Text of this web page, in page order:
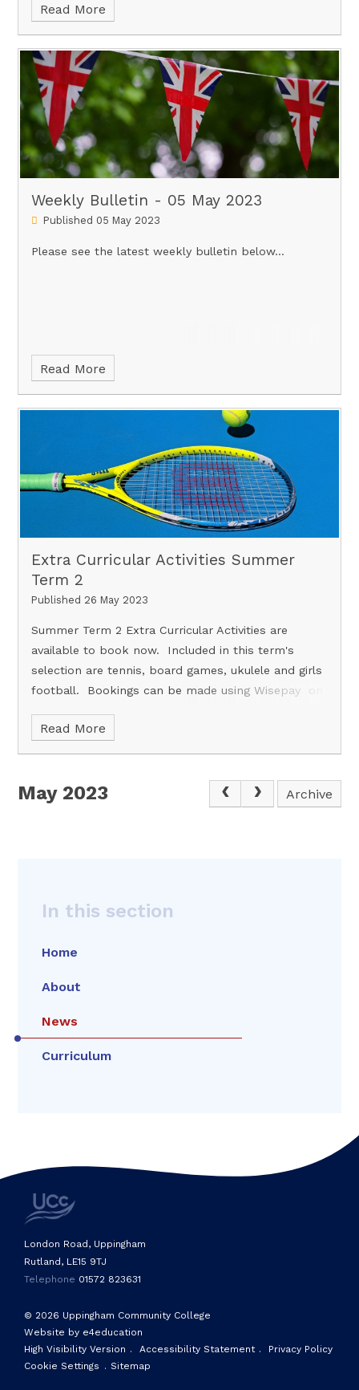
Read More
Weekly Bulletin - 05 May 2023
Published 05 May 2023
Please see the latest weekly bulletin below...
Read More
Extra Curricular Activities Summer
Term 2
Published 26 May 2023
Summer Term 2 Extra Curricular Activities are
available to book now. Included in this term's
selection are tennis, board games, ukulele and girls
football. Bookings can be made using Wisepay on
Read More
May 2023 Archive
In this section
Home
About
News
Curriculum
© 2026 Uppingham Community College
Website by e4education
High Visibility Version . Accessibility Statement .
Privacy Policy
Cookie Settings . Sitemap
London Road, Uppingham
Rutland, LE15 9TJ
Telephone 01572 823631